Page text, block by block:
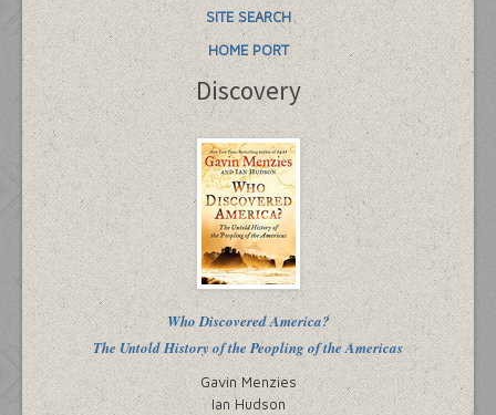
SITE SEARCH
HOME PORT
Discovery
Who Discovered America?
The Untold History of the Peopling of the Americas
Gavin Menzies
Ian Hudson